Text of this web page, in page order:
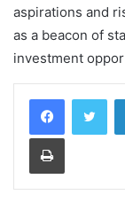
aspirations and
as a beacon of
investment
Print